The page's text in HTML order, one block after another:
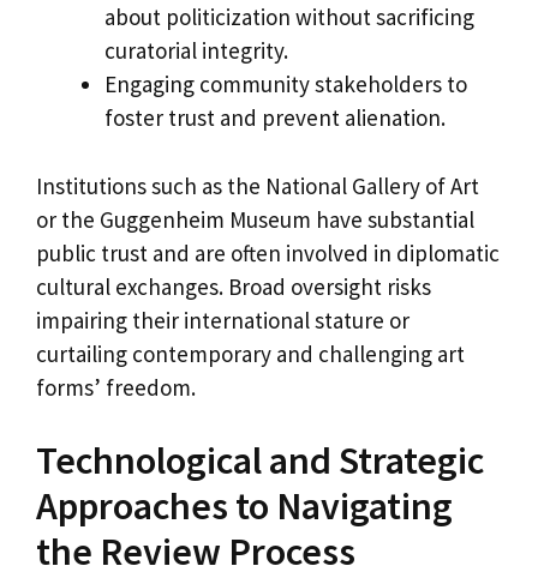
about politicization without sacrificing
curatorial integrity.
Engaging community stakeholders to
foster trust and prevent alienation.
Institutions such as the National Gallery of Art
or the Guggenheim Museum have substantial
public trust and are often involved in diplomatic
cultural exchanges. Broad oversight risks
impairing their international stature or
curtailing contemporary and challenging art
forms’ freedom.
Technological and Strategic
Approaches to Navigating
the Review Process